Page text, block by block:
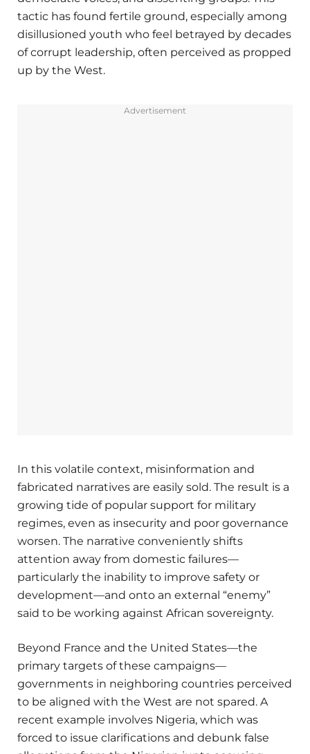
tactic has found fertile ground, especially among
disillusioned youth who feel betrayed by decades
of corrupt leadership, often perceived as propped
up by the West.
Advertisement
In this volatile context, misinformation and
fabricated narratives are easily sold. The result is a
growing tide of popular support for military
regimes, even as insecurity and poor governance
worsen. The narrative conveniently shifts
attention away from domestic failures—
particularly the inability to improve safety or
development—and onto an external “enemy”
said to be working against African sovereignty.
Beyond France and the United States—the
primary targets of these campaigns—
governments in neighboring countries perceived
to be aligned with the West are not spared. A
recent example involves Nigeria, which was
forced to issue clarifications and debunk false